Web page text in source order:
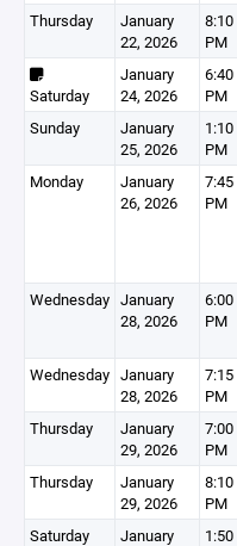
Thursday
January
22, 2026
8:10
PM
Saturday
January
24, 2026
6:40
PM
Sunday
January
25, 2026
1:10
PM
Monday
January
26, 2026
7:45
PM
Wednesday January
28, 2026
6:00
PM
Wednesday January
28, 2026
7:15
PM
Thursday
January
29, 2026
7:00
PM
Thursday
January
29, 2026
8:10
PM
Saturday
January
1:50